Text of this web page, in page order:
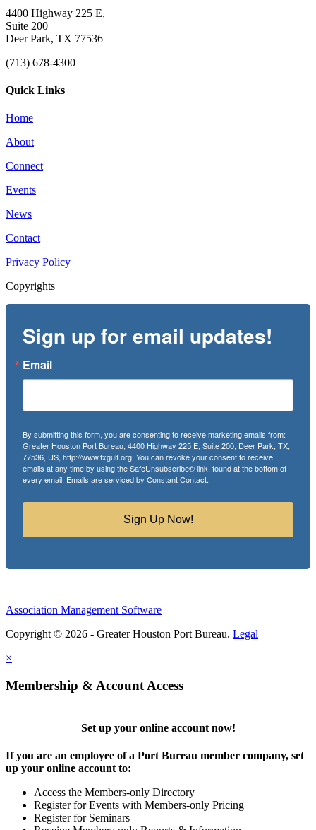
4400 Highway 225 E,
Suite 200
Deer Park, TX 77536
(713) 678-4300
Quick Links
Home
About
Connect
Events
News
Contact
Privacy Policy
Copyrights
Sign up for email updates!
Email
By submitting this form, you are consenting to receive marketing emails from:
Greater Houston Port Bureau, 4400 Highway 225 E, Suite 200, Deer Park, TX,
77536, US, http://www.txgulf.org. You can revoke your consent to receive
emails at any time by using the SafeUnsubscribe® link, found at the bottom of
every email. Emails are serviced by Constant Contact.
Sign Up Now!
Association Management Software
Copyright © 2026 - Greater Houston Port Bureau. Legal
×
Membership & Account Access
Set up your online account now!
If you are an employee of a Port Bureau member company, set
up your online account to:
Access the Members-only Directory
Register for Events with Members-only Pricing
Register for Seminars